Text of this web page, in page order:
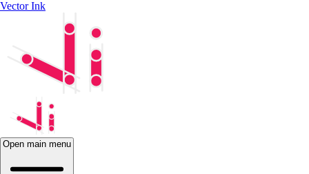
Vector Ink
Open main menu